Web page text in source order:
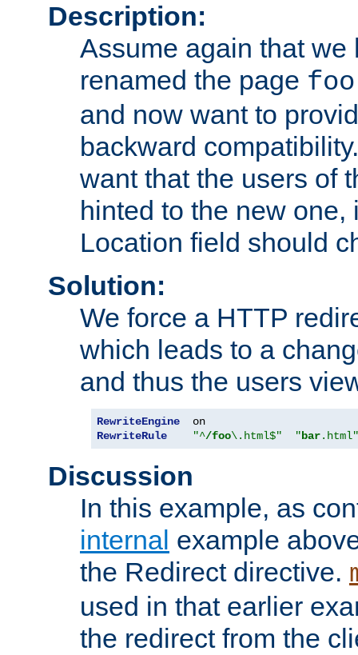
Description:
Assume again that we
renamed the page
and now want to
backward
want that the users of
hinted to the new one,
Location field should
Solution:
We force a HTTP
which leads to a
and thus the users
RewriteEngine
RewriteRule
"^/foo\.html$" "bar.html"
Discussion
In this example, as
internal example
the Redirect directive.
used in that earlier
the redirect from the